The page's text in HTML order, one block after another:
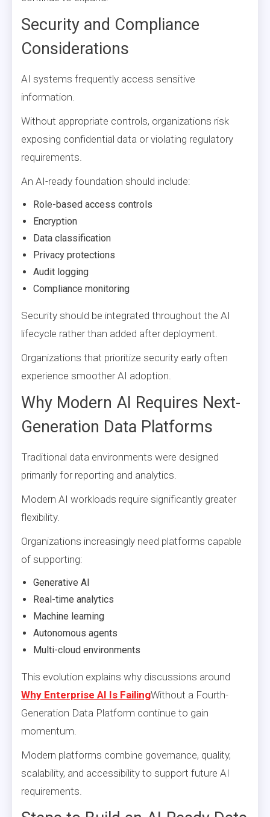
Security and Compliance
Considerations
AI systems frequently access sensitive
information.
Without appropriate controls, organizations risk
exposing confidential data or violating regulatory
requirements.
An AI-ready foundation should include:
Role-based access controls
Encryption
Data classification
Privacy protections
Audit logging
Compliance monitoring
Security should be integrated throughout the AI
lifecycle rather than added after deployment.
Organizations that prioritize security early often
experience smoother AI adoption.
Why Modern AI Requires Next-
Generation Data Platforms
Traditional data environments were designed
primarily for reporting and analytics.
Modern AI workloads require significantly greater
flexibility.
Organizations increasingly need platforms capable
of supporting:
Generative AI
Real-time analytics
Machine learning
Autonomous agents
Multi-cloud environments
This evolution explains why discussions around
Why Enterprise AI Is FailingWithout a Fourth-
Generation Data Platform continue to gain
momentum.
Modern platforms combine governance, quality,
scalability, and accessibility to support future AI
requirements.